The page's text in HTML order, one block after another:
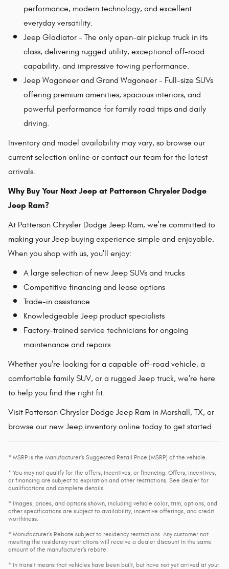
performance, modern technology, and excellent
everyday versatility.
Jeep Gladiator - The only open-air pickup truck in its
class, delivering rugged utility, exceptional off-road
capability, and impressive towing performance.
Jeep Wagoneer and Grand Wagoneer - Full-size SUVs
offering premium amenities, spacious interiors, and
powerful performance for family road trips and daily
driving.
Inventory and model availability may vary, so browse our
current selection online or contact our team for the latest
arrivals.
Why Buy Your Next Jeep at Patterson Chrysler Dodge
Jeep Ram?
At Patterson Chrysler Dodge Jeep Ram, we're committed to
making your Jeep buying experience simple and enjoyable.
When you shop with us, you'll enjoy:
A large selection of new Jeep SUVs and trucks
Competitive financing and lease options
Trade-in assistance
Knowledgeable Jeep product specialists
Factory-trained service technicians for ongoing
maintenance and repairs
Whether you're looking for a capable off-road vehicle, a
comfortable family SUV, or a rugged Jeep truck, we're here
to help you find the right fit.
Visit Patterson Chrysler Dodge Jeep Ram in Marshall, TX, or
browse our new Jeep inventory online today to get started
* MSRP is the Manufacturer's Suggested Retail Price (MSRP) of the vehicle.
* You may not qualify for the offers, incentives, or financing. Offers, incentives,
or financing are subject to expiration and other restrictions. See dealer for
qualifications and complete details.
* Images, prices, and options shown, including vehicle color, trim, options, and
other specifications are subject to availability, incentive offerings, and credit
worthiness.
* Manufacturer’s Rebate subject to residency restrictions. Any customer not
meeting the residency restrictions will receive a dealer discount in the same
amount of the manufacturer’s rebate.
* In transit means that vehicles have been built, but have not yet arrived at your